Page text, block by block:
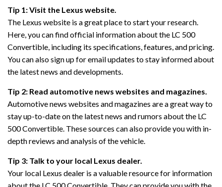
Tip 1: Visit the Lexus website.
The Lexus website is a great place to start your research.
Here, you can find official information about the LC 500
Convertible, including its specifications, features, and pricing.
You can also sign up for email updates to stay informed about
the latest news and developments.
Tip 2: Read automotive news websites and magazines.
Automotive news websites and magazines are a great way to
stay up-to-date on the latest news and rumors about the LC
500 Convertible. These sources can also provide you with in-
depth reviews and analysis of the vehicle.
Tip 3: Talk to your local Lexus dealer.
Your local Lexus dealer is a valuable resource for information